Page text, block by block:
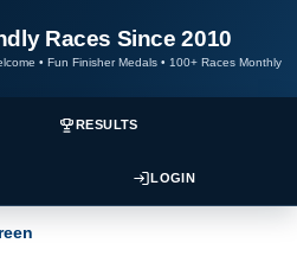
Races Since 2010
• Fun Finisher Medals • 100+ Races Monthly
RESULTS
LOGIN